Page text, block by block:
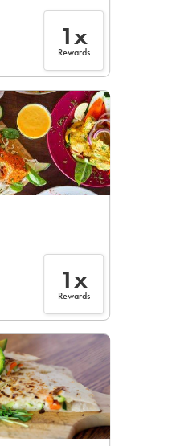
1x
Rewards
1x
Rewards